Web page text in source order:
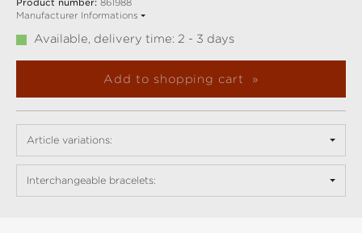
Product number: 861988
Manufacturer Informations
Available, delivery time: 2 - 3 days
Add to shopping cart
Article variations:
Interchangeable bracelets: